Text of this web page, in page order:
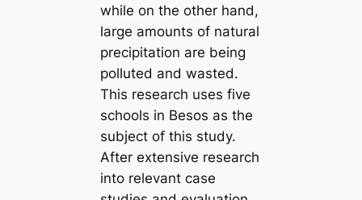
while on the other hand,
large amounts of natural
precipitation are being
polluted and wasted.
This research uses five
schools in Besos as the
subject of this study.
After extensive research
into relevant case